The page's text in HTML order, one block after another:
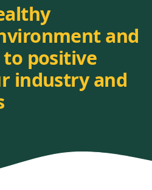
and
positive
industry and